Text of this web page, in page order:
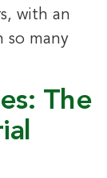
with an
so many
The